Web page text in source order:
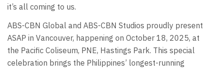
it’s all coming to us.
ABS-CBN Global and ABS-CBN Studios proudly present
ASAP in Vancouver, happening on October 18, 2025, at
the Pacific Coliseum, PNE, Hastings Park. This special
celebration brings the Philippines’ longest-running